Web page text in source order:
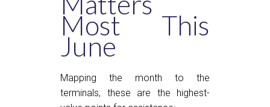
Most This
June
Mapping the month to the
terminals, these are the highest-